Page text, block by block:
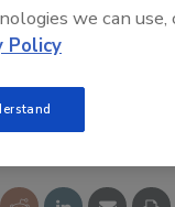
we can use,
Policy